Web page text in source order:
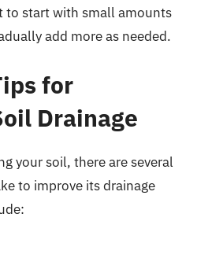
to start with small amounts
add more as needed.
for
Drainage
your soil, there are several
to improve its drainage